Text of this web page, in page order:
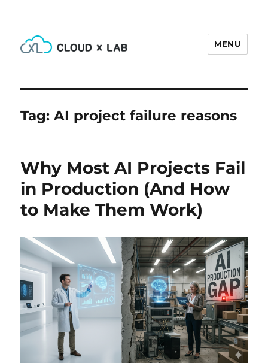
MENU
Tag:AI project failure reasons
Why Most AI Projects Fail
in Production (And How
to Make Them Work)